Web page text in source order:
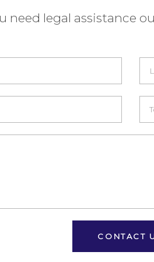
need legal assistance